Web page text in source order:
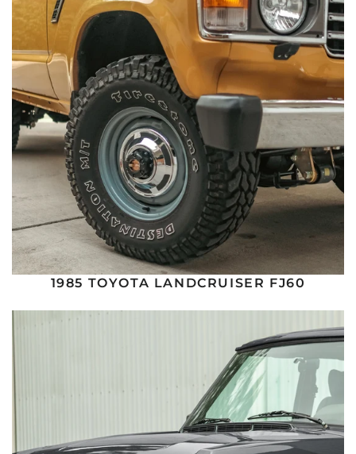
1985 TOYOTA LANDCRUISER FJ60